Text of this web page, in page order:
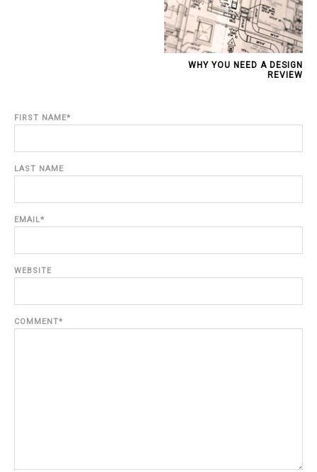
WHY YOU NEED A DESIGN
REVIEW
FIRST NAME*
LAST NAME
EMAIL*
WEBSITE
COMMENT*